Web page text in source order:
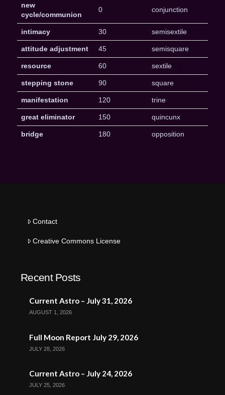
new
cycle/communion
0 conjunction
intimacy 30 semisextile
attitude adjustment 45 semisquare
resource 60 sextile
stepping stone 90 square
manifestation 120 trine
great eliminator 150 quincunx
bridge 180 opposition
Contact
Creative Commons License
Recent Posts
Current Astro – July 31, 2026
AUGUST 1, 2026
Full Moon Report July 29, 2026
JULY 28, 2026
Current Astro – July 24, 2026
JULY 25, 2026